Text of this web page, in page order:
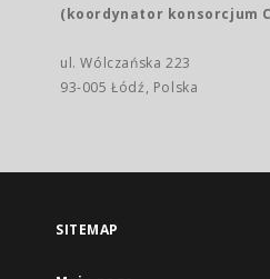
(koordynator konsorcjum
ul. Wólczańska 223
93-005 Łódź, Polska
SITEMAP